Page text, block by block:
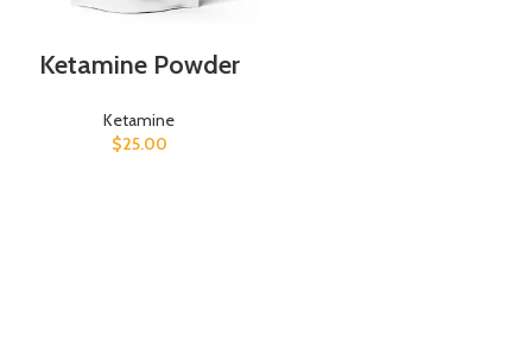
Ketamine Powder
Ketamine
$25.00